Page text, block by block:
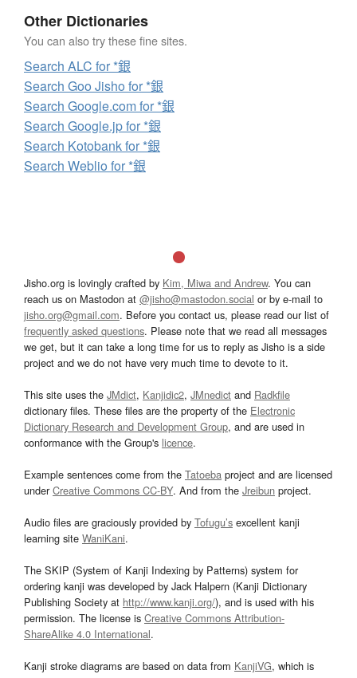
Other Dictionaries
You can also try these fine sites.
Search ALC for *銀
Search Goo Jisho for *銀
Search Google.com for *銀
Search Google.jp for *銀
Search Kotobank for *銀
Search Weblio for *銀
Jisho.org is lovingly crafted by Kim, Miwa and Andrew. You can
reach us on Mastodon at @jisho@mastodon.social or by e-mail to
jisho.org@gmail.com. Before you contact us, please read our list of
frequently asked questions. Please note that we read all messages
we get, but it can take a long time for us to reply as Jisho is a side
project and we do not have very much time to devote to it.
This site uses the JMdict, Kanjidic2, JMnedict and Radkfile
dictionary files. These files are the property of the Electronic
Dictionary Research and Development Group, and are used in
conformance with the Group's licence.
Example sentences come from the Tatoeba project and are licensed
underCreative Commons CC-BY. And from the Jreibun project.
Audio files are graciously provided by Tofugu’s excellent kanji
learning site WaniKani.
The SKIP (System of Kanji Indexing by Patterns) system for
ordering kanji was developed by Jack Halpern (Kanji Dictionary
Publishing Society at http://www.kanji.org/), and is used with his
permission. The license is Creative Commons Attribution-
ShareAlike 4.0 International.
Kanji stroke diagrams are based on data from KanjiVG, which is